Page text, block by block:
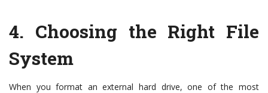
4. Choosing the Right File
System
When you format an external hard drive, one of the most